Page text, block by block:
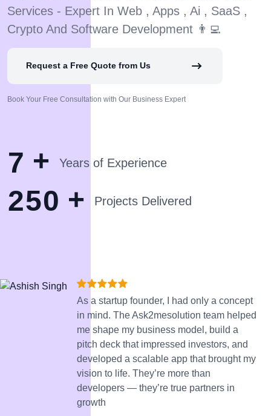
Services - Expert In Web , Apps , Ai , SaaS ,
Crypto And Software Development 👨‍💻
Request a Free Quote from Us
Book Your Free Consultation with Our Business Expert
7 + Years of Experience
250 + Projects Delivered
As a startup founder, I had only a concept
in mind. The Ask2mesolution team helped
me shape my business model, build a
pitch deck that impressed investors, and
developed a scalable app that brought my
vision to life. They’re more than
developers — they’re true partners in
growth